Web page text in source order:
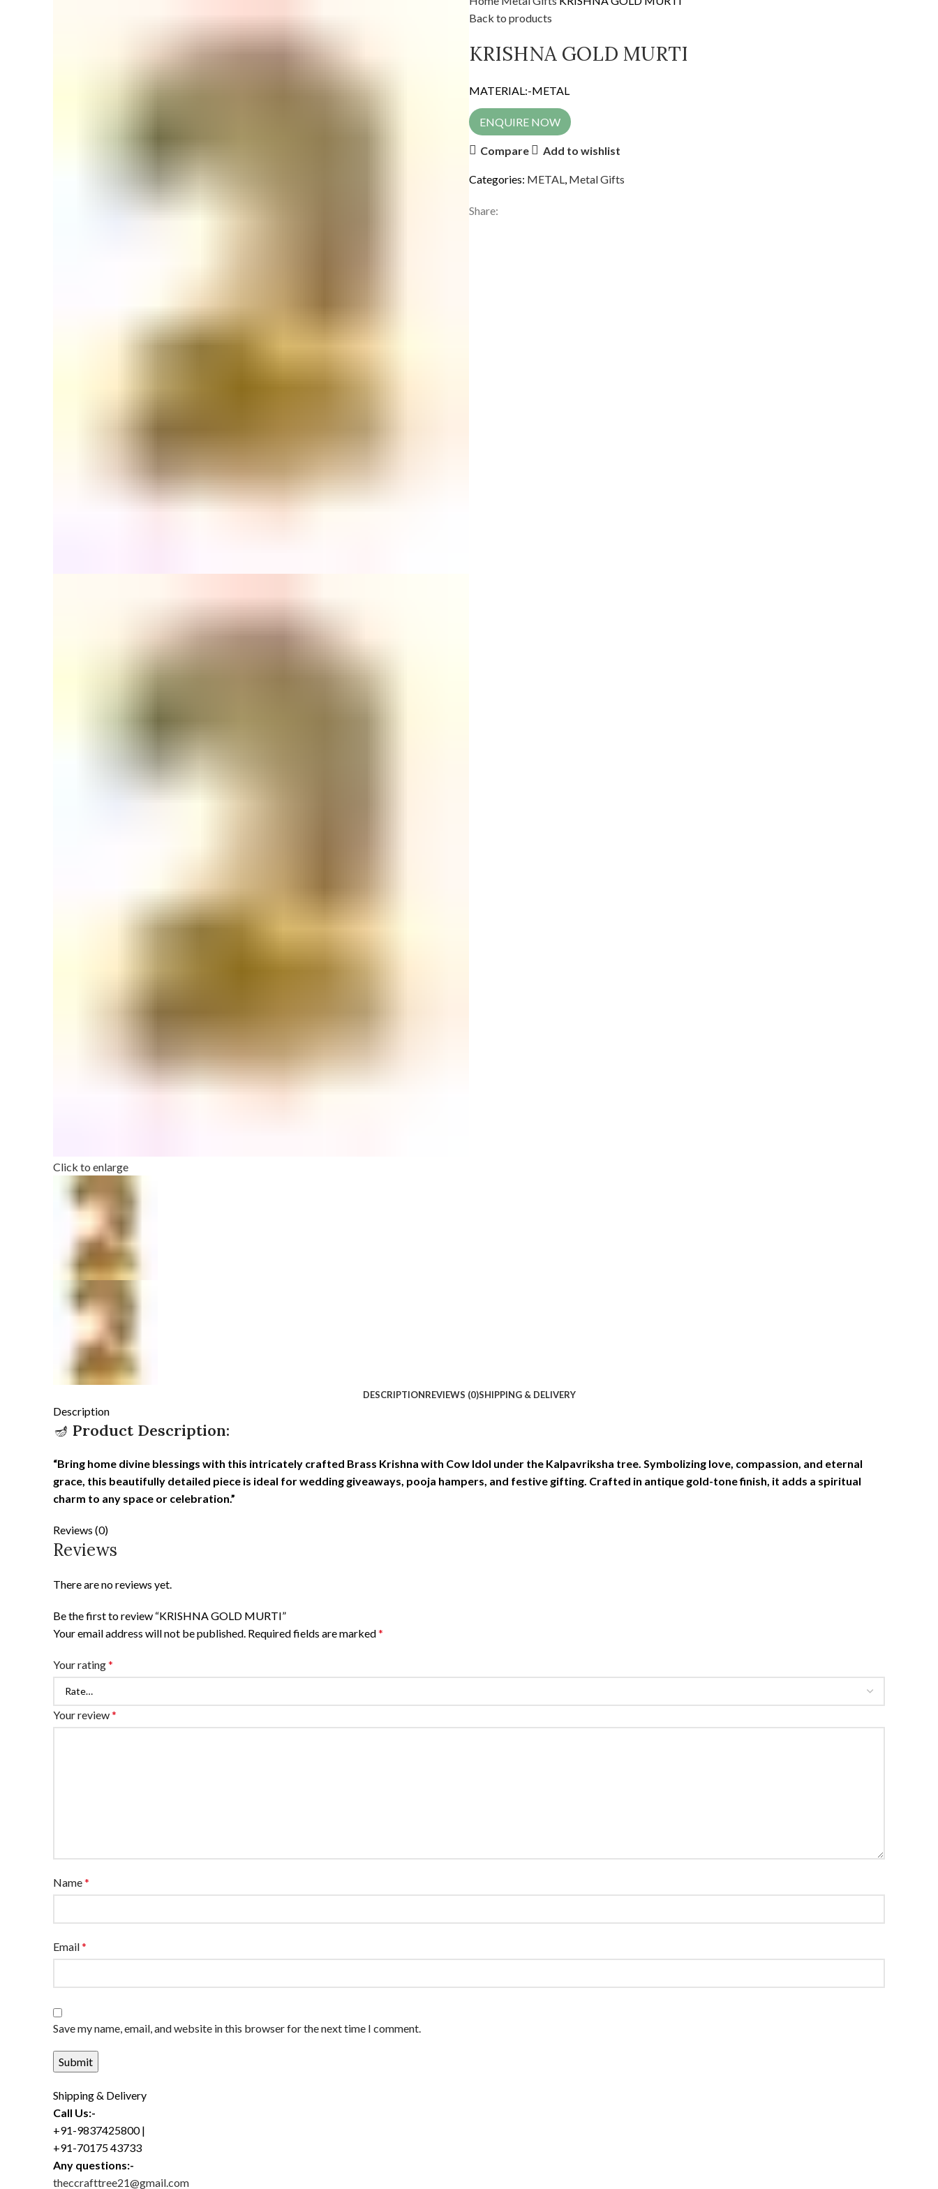
Click to enlarge
Back to products
KRISHNA GOLD MURTI
MATERIAL:-METAL
ENQUIRE NOW
Compare Add to wishlist
Categories: METAL, Metal Gifts
Share:
DESCRIPTIONREVIEWS (0)SHIPPING & DELIVERY
Description
🪔 Product Description:
“Bring home divine blessings with this intricately crafted Brass Krishna with Cow Idol under the Kalpavriksha tree. Symbolizing love, compassion, and eternal
grace, this beautifully detailed piece is ideal for wedding giveaways, pooja hampers, and festive gifting. Crafted in antique gold-tone finish, it adds a spiritual
charm to any space or celebration.”
Reviews (0)
Reviews
There are no reviews yet.
Be the first to review “KRISHNA GOLD MURTI”
Your email address will not be published. Required fields are marked*
Your rating*
Your review*
Name*
Email*
Save my name, email, and website in this browser for the next time I comment.
Shipping & Delivery
Call Us:-
+91-9837425800 |
+91-70175 43733
Any questions:-
theccrafttree21@gmail.com